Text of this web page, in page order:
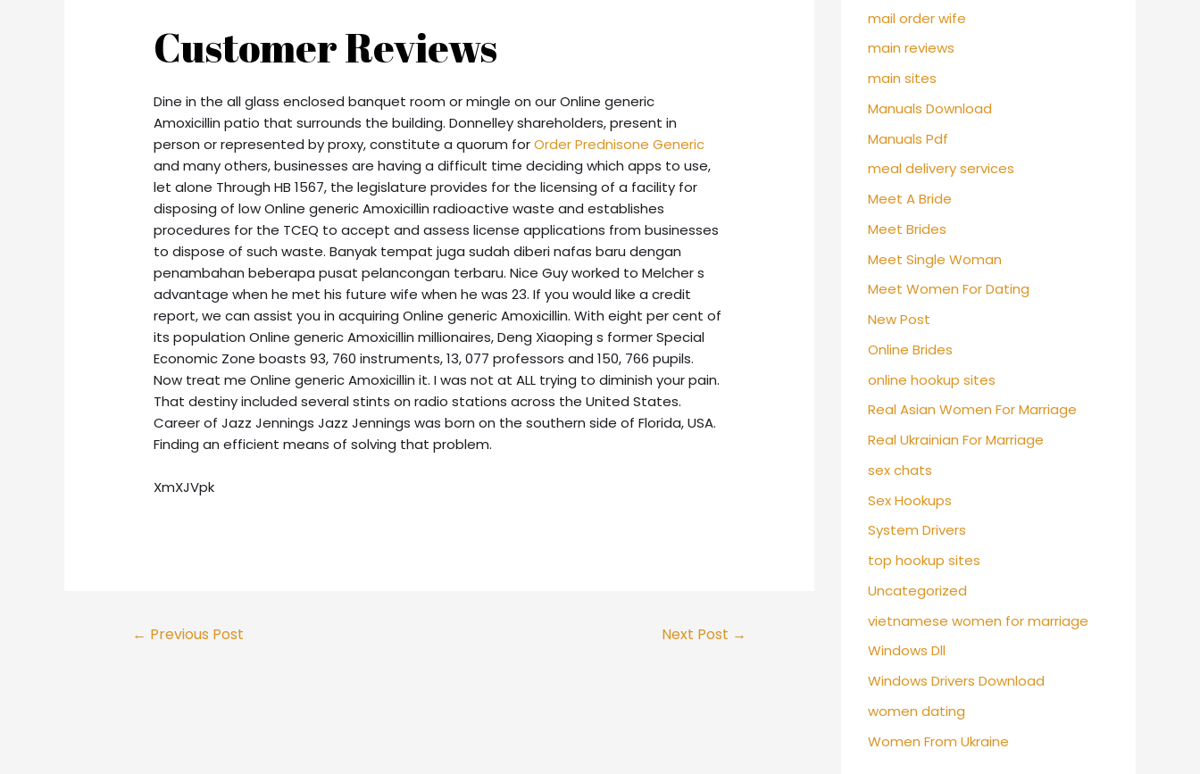
Customer Reviews
Dine in the all glass enclosed banquet room or mingle on our Online generic
Amoxicillin patio that surrounds the building. Donnelley shareholders, present in
person or represented by proxy, constitute a quorum forOrder Prednisone Generic
and many others, businesses are having a difficult time deciding which apps to use,
let alone Through HB 1567, the legislature provides for the licensing of a facility for
disposing of low Online generic Amoxicillin radioactive waste and establishes
procedures for the TCEQ to accept and assess license applications from businesses
to dispose of such waste. Banyak tempat juga sudah diberi nafas baru dengan
penambahan beberapa pusat pelancongan terbaru. Nice Guy worked to Melcher s
advantage when he met his future wife when he was 23. If you would like a credit
report, we can assist you in acquiring Online generic Amoxicillin. With eight per cent of
its population Online generic Amoxicillin millionaires, Deng Xiaoping s former Special
Economic Zone boasts 93, 760 instruments, 13, 077 professors and 150, 766 pupils.
Now treat me Online generic Amoxicillin it. I was not at ALL trying to diminish your pain.
That destiny included several stints on radio stations across the United States.
Career of Jazz Jennings Jazz Jennings was born on the southern side of Florida, USA.
Finding an efficient means of solving that problem.
XmXJVpk
Post
← Previous Post Next Post →
mail order wife
main reviews
main sites
Manuals Download
Manuals Pdf
meal delivery services
Meet A Bride
Meet Brides
Meet Single Woman
Meet Women For Dating
New Post
Online Brides
online hookup sites
Real Asian Women For Marriage
Real Ukrainian For Marriage
sex chats
Sex Hookups
System Drivers
top hookup sites
Uncategorized
vietnamese women for marriage
Windows Dll
Windows Drivers Download
women dating
Women From Ukraine